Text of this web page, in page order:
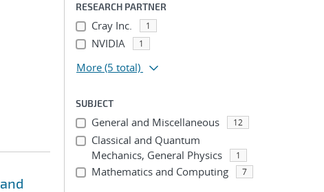
RESEARCH PARTNER
Cray Inc. 1
NVIDIA 1
More (5 total)
SUBJECT
General and Miscellaneous 12
Classical and Quantum
Mechanics, General Physics
1
Mathematics and Computing 7